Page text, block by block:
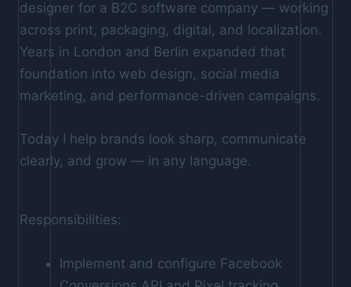
designer for a B2C software company — working
across print, packaging, digital, and localization.
Years in London and Berlin expanded that
foundation into web design, social media
marketing, and performance-driven campaigns.
Today I help brands look sharp, communicate
clearly, and grow — in any language.
Responsibilities:
Implement and configure Facebook